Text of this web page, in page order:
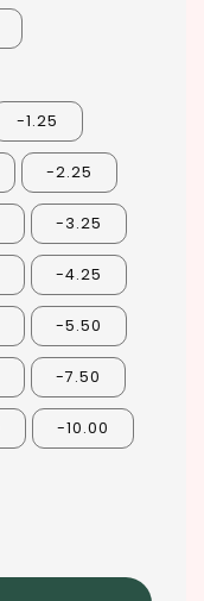
-1.25
-2.25
-3.25
-4.25
-5.50
-7.50
-10.00